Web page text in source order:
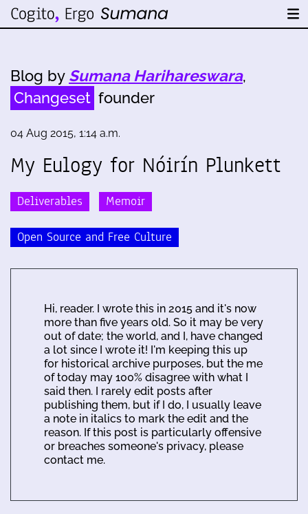
Blog by Sumana Harihareswara,
Changeset founder
04 Aug 2015, 1:14 a.m.
My Eulogy for Nóirín Plunkett
Deliverables Memoir
Open Source and Free Culture
Hi, reader. I wrote this in 2015 and it's now
more than five years old. So it may be very
out of date; the world, and I, have changed
a lot since I wrote it! I'm keeping this up
for historical archive purposes, but the me
of today may 100% disagree with what I
said then. I rarely edit posts after
publishing them, but if I do, I usually leave
a note in italics to mark the edit and the
reason. If this post is particularly offensive
or breaches someone's privacy, please
contact me.